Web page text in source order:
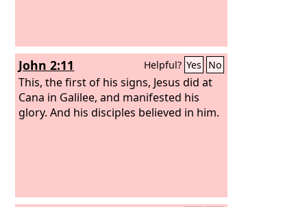
John 2:11 Helpful? Yes No
This, the first of his signs, Jesus did at
Cana in Galilee, and manifested his
glory. And his disciples believed in him.